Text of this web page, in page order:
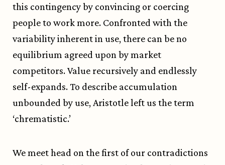
this contingency by convincing or coercing
people to work more. Confronted with the
variability inherent in use, there can be no
equilibrium agreed upon by market
competitors. Value recursively and endlessly
self-expands. To describe accumulation
unbounded by use, Aristotle left us the term
‘chrematistic.’
We meet head on the first of our contradictions